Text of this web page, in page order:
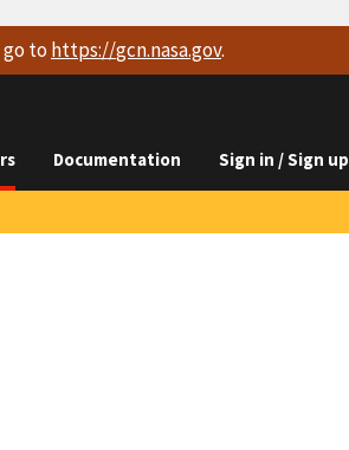
to https://gcn.nasa.gov.
Documentation Sign in / Sign up